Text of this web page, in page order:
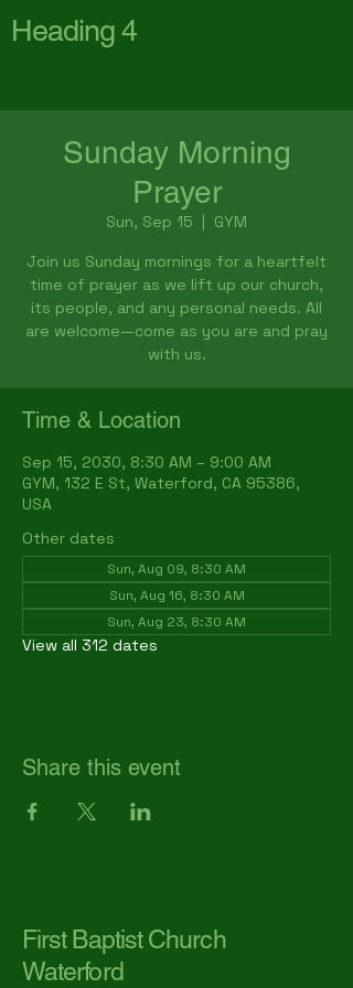
Heading 4
Sunday Morning
Prayer
Sun, Sep 15
  |
GYM
Join us Sunday mornings for a heartfelt
time of prayer as we lift up our church,
its people, and any personal needs. All
are welcome—come as you are and pray
with us.
Time & Location
Sep 15, 2030, 8:30 AM – 9:00 AM
GYM, 132 E St, Waterford, CA 95386,
USA
Other dates
Sun, Aug 09, 8:30 AM
Sun, Aug 16, 8:30 AM
Sun, Aug 23, 8:30 AM
View all 312 dates
Share this event
First Baptist Church
Waterford